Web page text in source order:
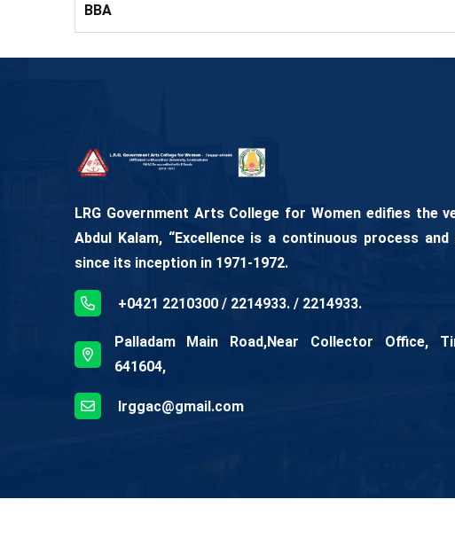
BBA
LRG Government Arts College for Women edifies the
Abdul Kalam, “Excellence is a continuous process
since its inception in 1971-1972.
+0421 2210300 / 2214933. / 2214933.
Palladam Main Road,Near Collector Office,
641604,
lrggac@gmail.com